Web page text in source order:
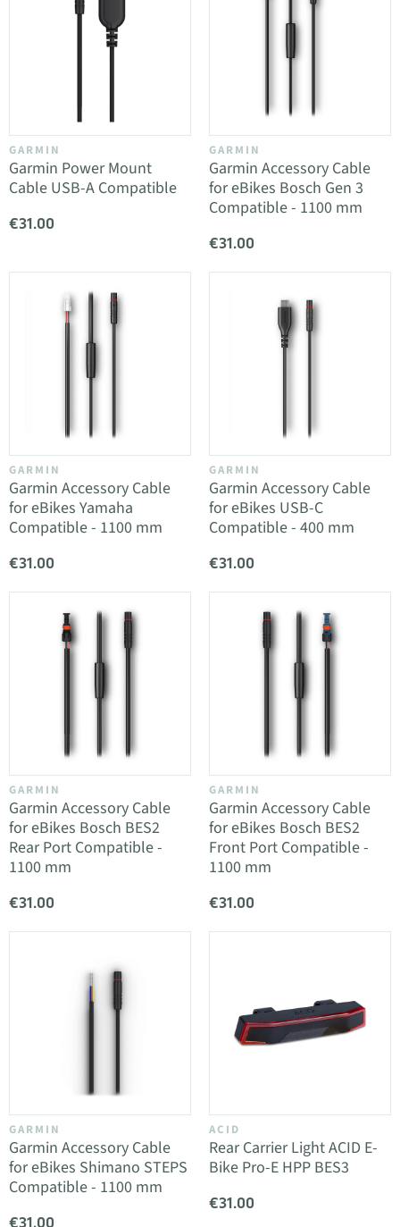
GARMIN
Garmin Power Mount
Cable USB-A Compatible
€31.00
GARMIN
Garmin Accessory Cable
for eBikes Bosch Gen 3
Compatible - 1100 mm
€31.00
GARMIN
Garmin Accessory Cable
for eBikes Yamaha
Compatible - 1100 mm
€31.00
GARMIN
Garmin Accessory Cable
for eBikes USB-C
Compatible - 400 mm
€31.00
GARMIN
Garmin Accessory Cable
for eBikes Bosch BES2
Rear Port Compatible -
1100 mm
€31.00
GARMIN
Garmin Accessory Cable
for eBikes Bosch BES2
Front Port Compatible -
1100 mm
€31.00
GARMIN
Garmin Accessory Cable
for eBikes Shimano STEPS
Compatible - 1100 mm
€31.00
ACID
Rear Carrier Light ACID E-
Bike Pro-E HPP BES3
€31.00